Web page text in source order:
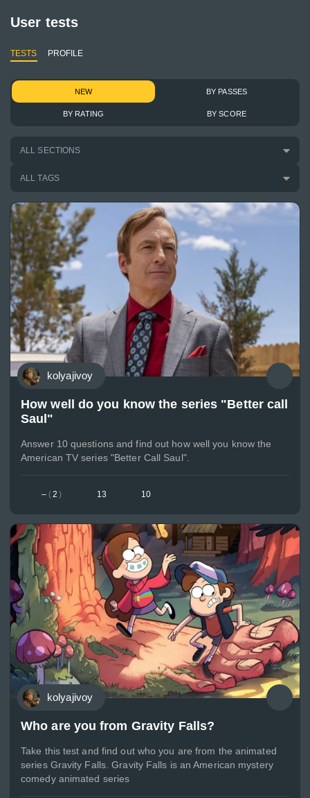
User tests
PROFILE
TESTS
NEW BY PASSES
BY RATING BY SCORE
ALL SECTIONS
ALL TAGS
kolyajivoy
How well do you know the series "Better call
Saul"
Answer 10 questions and find out how well you know the
American TV series "Better Call Saul".
– (2 ) 13 10
kolyajivoy
Who are you from Gravity Falls?
Take this test and find out who you are from the animated
series Gravity Falls. Gravity Falls is an American mystery
comedy animated series